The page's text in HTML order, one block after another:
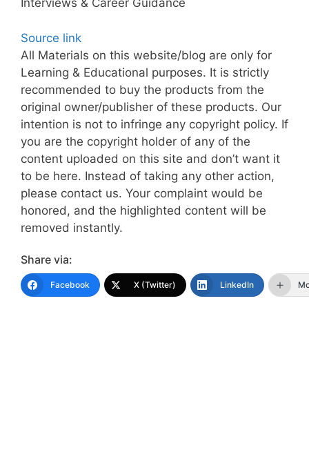
Interviews & Career Guidance
Source link
All Materials on this website/blog are only for
Learning & Educational purposes. It is strictly
recommended to buy the products from the
original owner/publisher of these products. Our
intention is not to infringe any copyright policy. If
you are the copyright holder of any of the
content uploaded on this site and don’t want it
to be here. Instead of taking any other action,
please contact us. Your complaint would be
honored, and the highlighted content will be
removed instantly.
Share via:
Facebook X (Twitter) LinkedIn